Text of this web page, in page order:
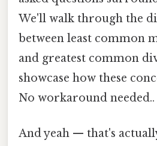
We'll walk through the
between least common
and greatest common
showcase how these
No workaround needed..
And yeah — that's